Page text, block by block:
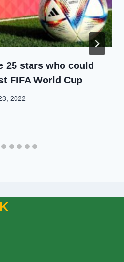
25 stars who could
FIFA World Cup
2022